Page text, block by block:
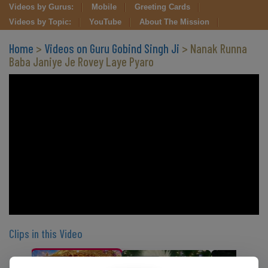
Videos by Gurus: Mobile
Greeting Cards
Videos by Topic:
YouTube About The Mission
Home > Videos on Guru Gobind Singh Ji > Nanak Runna
Baba Janiye Je Rovey Laye Pyaro
Clips in this Video